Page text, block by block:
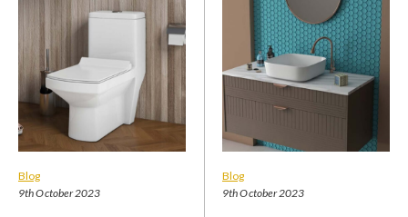
Blog
9th October 2023
Blog
9th October 2023